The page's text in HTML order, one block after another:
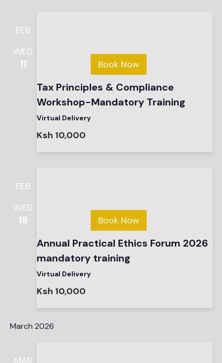
FEB
WED
11 Book Now
Tax Principles & Compliance
Workshop-Mandatory Training
Virtual Delivery
Ksh 10,000
FEB
WED
18 Book Now
Annual Practical Ethics Forum 2026
mandatory training
Virtual Delivery
Ksh 10,000
March 2026
MAR